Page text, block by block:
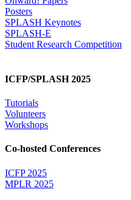
Posters
SPLASH Keynotes
SPLASH-E
Student Research Competition
ICFP/SPLASH 2025
Tutorials
Volunteers
Workshops
Co-hosted Conferences
ICFP 2025
MPLR 2025